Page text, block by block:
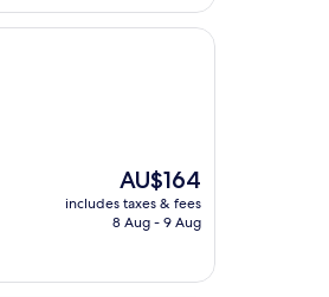
The
price
is
AU$164
includes taxes & fees
8 Aug - 9 Aug